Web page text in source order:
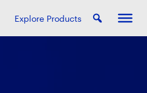
Explore Products